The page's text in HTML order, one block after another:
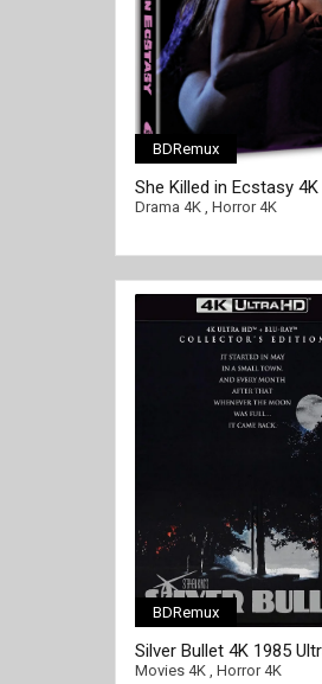
BDRemux
She Killed in Ecstasy 4K
Ultra HD 2160p
Drama 4K, Horror 4K
BDRemux
Silver Bullet 4K 1985
2160p
Movies 4K, Horror 4K